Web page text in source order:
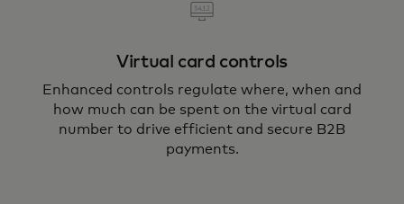
Virtual card controls
Enhanced controls regulate where, when and
how much can be spent on the virtual card
number to drive efficient and secure B2B
payments.